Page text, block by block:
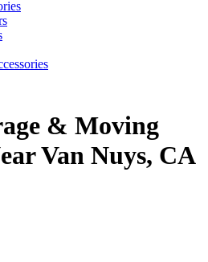
& Moving
Van Nuys, CA